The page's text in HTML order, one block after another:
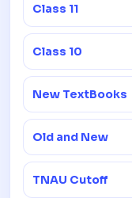
Class 11
Class 10
New TextBooks
Old and New
TNAU Cutoff